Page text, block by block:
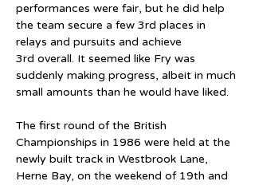
performances were fair, but he did help
the team secure a few 3rd places in
relays and pursuits and achieve
3rd overall. It seemed like Fry was
suddenly making progress, albeit in much
small amounts than he would have liked.
The first round of the British
Championships in 1986 were held at the
newly built track in Westbrook Lane,
Herne Bay, on the weekend of 19th and